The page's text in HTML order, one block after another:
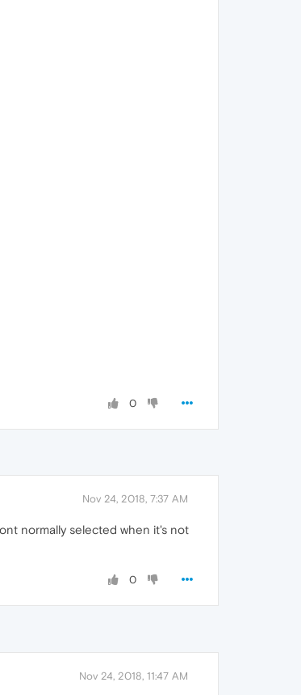
0
Nov 24, 2018, 7:37 AM
normally selected when it's not
0
Nov 24, 2018, 11:47 AM